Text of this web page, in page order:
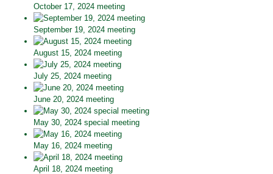
October 17, 2024 meeting
September 19, 2024 meeting
August 15, 2024 meeting
July 25, 2024 meeting
June 20, 2024 meeting
May 30, 2024 special meeting
May 16, 2024 meeting
April 18, 2024 meeting